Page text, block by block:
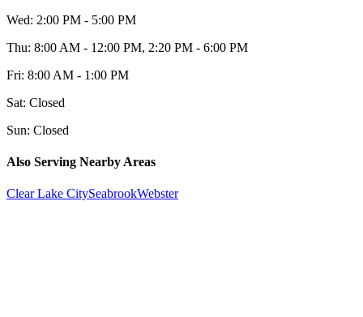
Wed: 2:00 PM - 5:00 PM
Thu: 8:00 AM - 12:00 PM, 2:20 PM - 6:00 PM
Fri: 8:00 AM - 1:00 PM
Sat: Closed
Sun: Closed
Also Serving Nearby Areas
Clear Lake CitySeabrookWebster